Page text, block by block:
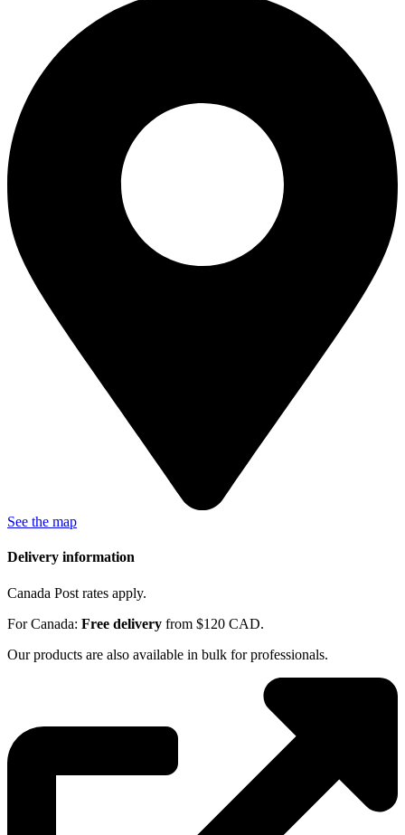
See the map
Delivery information
Canada Post rates apply.
For Canada: Free delivery from $120 CAD.
Our products are also available in bulk for professionals.